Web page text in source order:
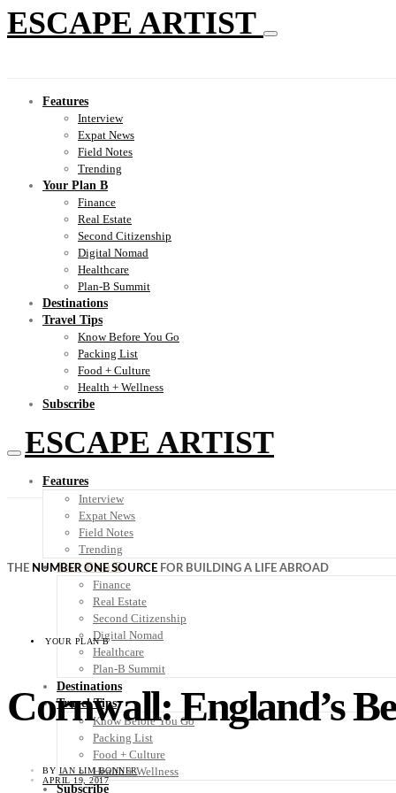
ESCAPE ARTIST
Features
Interview
Expat News
Field Notes
Trending
Your Plan B
Finance
Real Estate
Second Citizenship
Digital Nomad
Healthcare
Plan-B Summit
Destinations
Travel Tips
Know Before You Go
Packing List
Food + Culture
Health + Wellness
Subscribe
ESCAPE ARTIST
Features
Interview
Expat News
Field Notes
Trending
Your Plan B
Finance
Real Estate
Second Citizenship
Digital Nomad
Healthcare
Plan-B Summit
Destinations
Travel Tips
Know Before You Go
Packing List
Food + Culture
Health + Wellness
Subscribe
THE NUMBER ONE SOURCE FOR BUILDING A LIFE ABROAD
YOUR PLAN B
Cornwall: England’s
BY IAN LIM BONNER
APRIL 19, 2017